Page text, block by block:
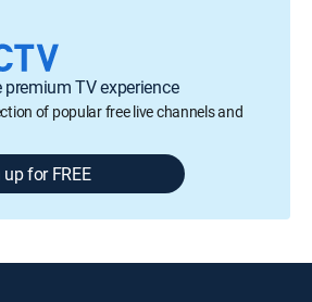
TV experience
of popular free live channels and
for FREE